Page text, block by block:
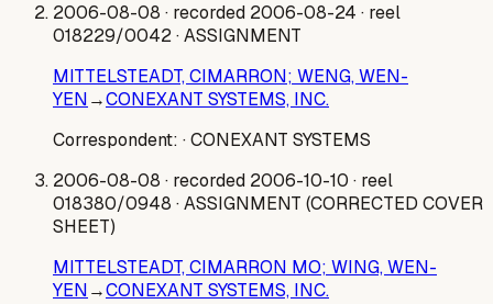
2006-08-08 · recorded 2006-08-24 · reel
018229/0042· ASSIGNMENT
MITTELSTEADT, CIMARRON; WENG, WEN-
YEN→CONEXANT SYSTEMS, INC.
Correspondent: · CONEXANT SYSTEMS
2006-08-08 · recorded 2006-10-10 · reel
018380/0948 · ASSIGNMENT (CORRECTED COVER
SHEET)
MITTELSTEADT, CIMARRON MO; WING, WEN-
YEN→CONEXANT SYSTEMS, INC.